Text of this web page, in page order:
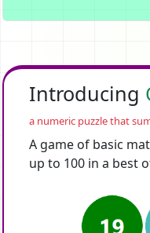
Introducing
a numeric puzzle that
A game of basic
up to 100 in a best